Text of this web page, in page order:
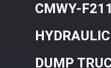
CMWY-
DUMP